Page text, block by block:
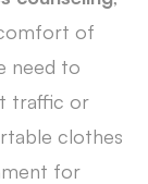
of
need to
traffic or
clothes
for